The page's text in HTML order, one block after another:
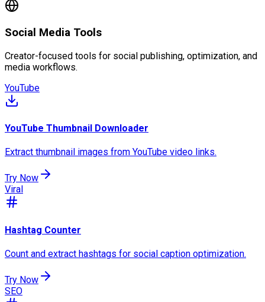
Social Media Tools
Creator-focused tools for social publishing, optimization, and
media workflows.
YouTube
YouTube Thumbnail Downloader
Extract thumbnail images from YouTube video links.
Try Now
Viral
Hashtag Counter
Count and extract hashtags for social caption optimization.
Try Now
SEO